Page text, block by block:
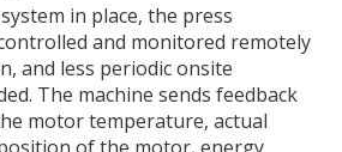
in place, the press
and monitored remotely
and less periodic onsite
The machine sends feedback
motor temperature, actual